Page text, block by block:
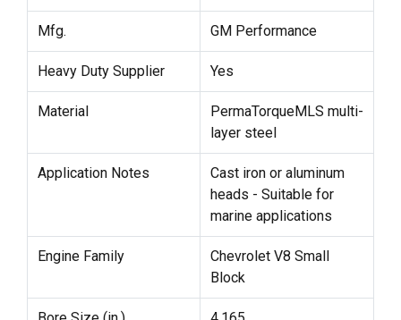
Mfg. GM Performance
Heavy Duty Supplier Yes
Material
PermaTorqueMLS multi-
layer steel
Application Notes
Cast iron or aluminum
heads - Suitable for
marine applications
Engine Family
Chevrolet V8 Small
Block